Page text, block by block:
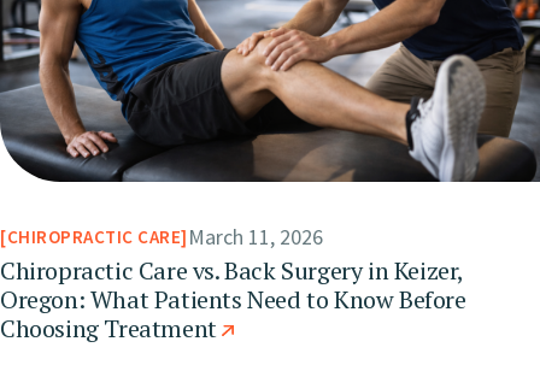
CHIROPRACTIC CARE March 11, 2026
Chiropractic Care vs. Back Surgery in Keizer,
Oregon: What Patients Need to Know Before
Choosing Treatment